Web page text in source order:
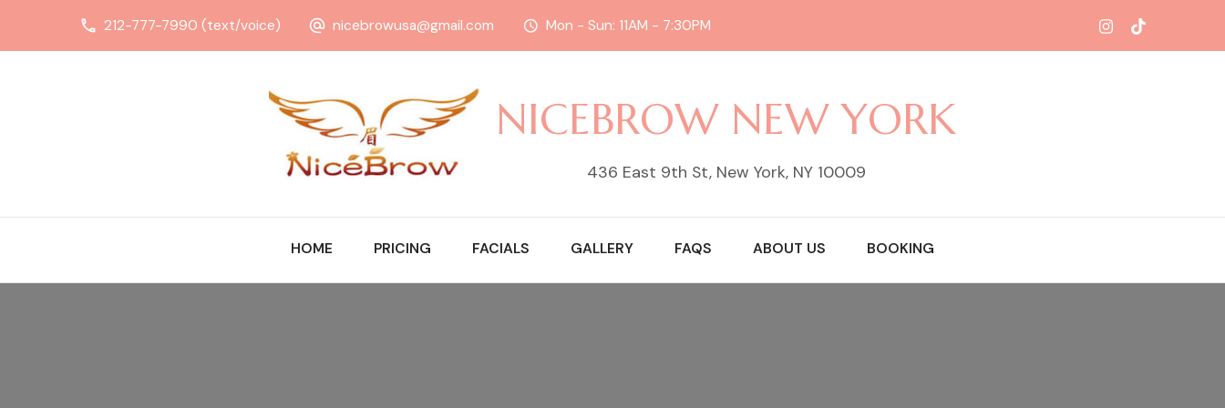
212-777-7990 (text/voice) nicebrowusa@gmail.com Mon - Sun: 11AM - 7:30PM
NICEBROW NEW YORK
436 East 9th St, New York, NY 10009
HOME PRICING FACIALS GALLERY FAQS ABOUT US BOOKING